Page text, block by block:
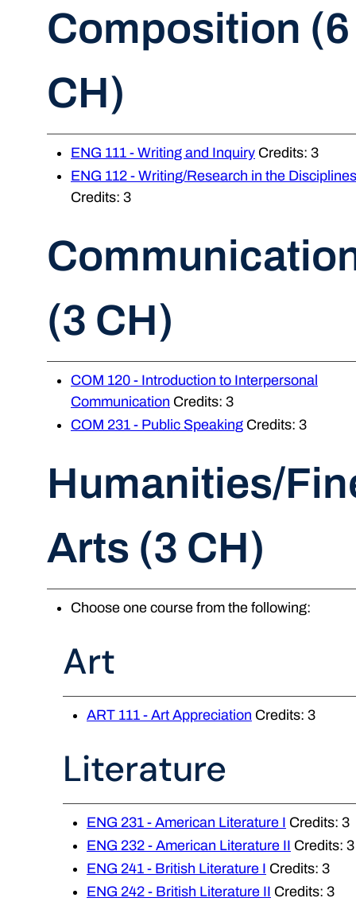
Composition (6
CH)
ENG 111 - Writing and Inquiry Credits: 3
ENG 112 - Writing/Research in the Disciplines
Credits: 3
(3 CH)
COM 120 - Introduction to Interpersonal
Communication Credits: 3
COM 231 - Public Speaking Credits: 3
Humanities/
Arts (3 CH)
Choose one course from the following:
Art
ART 111 - Art Appreciation Credits: 3
Literature
ENG 231 - American Literature I Credits: 3
ENG 232 - American Literature II Credits: 3
ENG 241 - British Literature I Credits: 3
ENG 242 - British Literature II Credits: 3